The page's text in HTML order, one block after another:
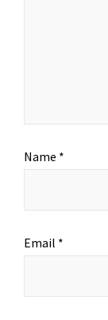
Name *
Email *